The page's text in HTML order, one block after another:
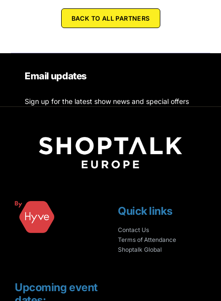
BACK TO ALL PARTNERS
Email updates
Sign up for the latest show news and special offers
Upcoming event
Quick links
Contact Us
Terms of Attendance
Shoptalk Global